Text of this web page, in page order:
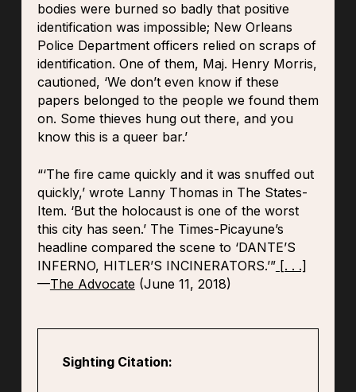
bodies were burned so badly that positive
identification was impossible; New Orleans
Police Department officers relied on scraps of
identification. One of them, Maj. Henry Morris,
cautioned, ‘We don’t even know if these
papers belonged to the people we found them
on. Some thieves hung out there, and you
know this is a queer bar.’
“‘The fire came quickly and it was snuffed out
quickly,’ wrote Lanny Thomas in The States-
Item. ‘But the holocaust is one of the worst
this city has seen.’ The Times-Picayune’s
headline compared the scene to ‘DANTE’S
INFERNO, HITLER’S INCINERATORS.’”[. . .]
—The Advocate(June 11, 2018)
Sighting Citation: